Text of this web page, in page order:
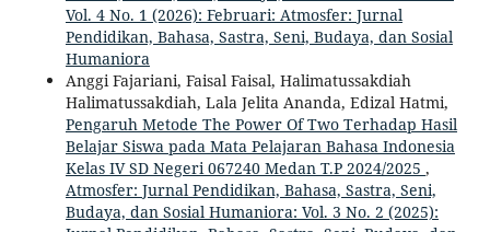
Vol. 4 No. 1 (2026): Februari: Atmosfer: Jurnal
Pendidikan, Bahasa, Sastra, Seni, Budaya, dan Sosial
Humaniora
Anggi Fajariani, Faisal Faisal, Halimatussakdiah
Halimatussakdiah, Lala Jelita Ananda, Edizal Hatmi,
Pengaruh Metode The Power Of Two Terhadap Hasil
Belajar Siswa pada Mata Pelajaran Bahasa Indonesia
Kelas IV SD Negeri 067240 Medan T.P 2024/2025 ,
Atmosfer: Jurnal Pendidikan, Bahasa, Sastra, Seni,
Budaya, dan Sosial Humaniora: Vol. 3 No. 2 (2025):